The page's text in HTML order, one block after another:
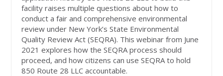
facility raises multiple questions about how to
conduct a fair and comprehensive environmental
review under New York’s State Environmental
Quality Review Act (SEQRA). This webinar from June
2021 explores how the SEQRA process should
proceed, and how citizens can use SEQRA to hold
850 Route 28 LLC accountable.